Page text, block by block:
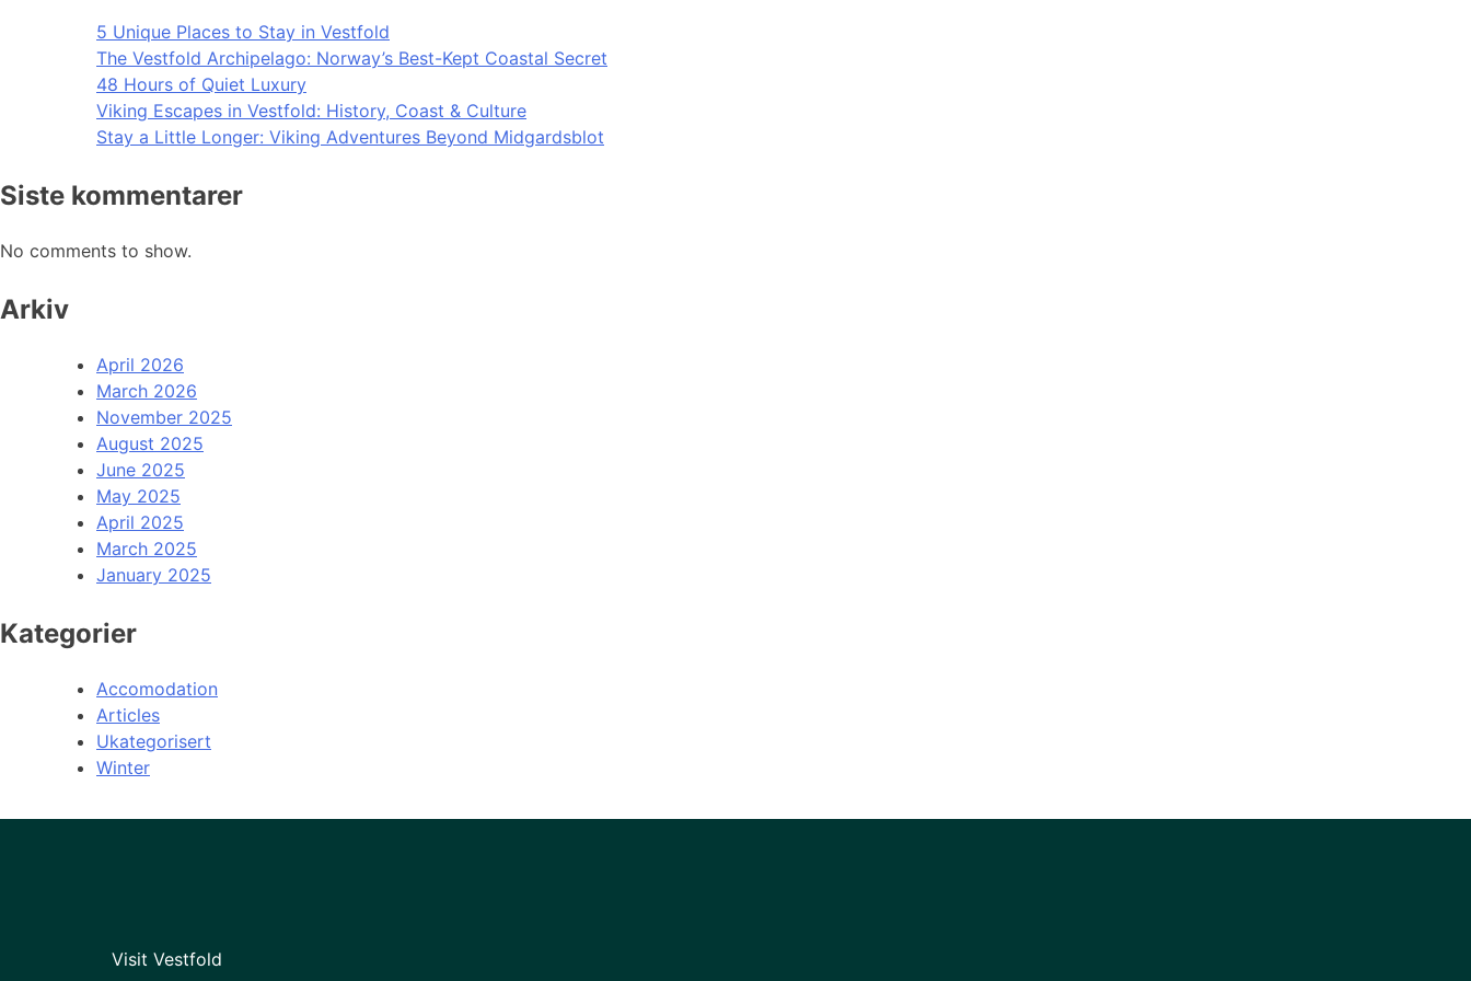
5 Unique Places to Stay in Vestfold
The Vestfold Archipelago: Norway’s Best-Kept Coastal Secret
48 Hours of Quiet Luxury
Viking Escapes in Vestfold: History, Coast & Culture
Stay a Little Longer: Viking Adventures Beyond Midgardsblot
Siste kommentarer
No comments to show.
Arkiv
April 2026
March 2026
November 2025
August 2025
June 2025
May 2025
April 2025
March 2025
January 2025
Kategorier
Accomodation
Articles
Ukategorisert
Winter
Visit Vestfold